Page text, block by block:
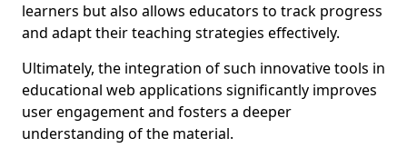
learners but also allows educators to track progress
and adapt their teaching strategies effectively.
Ultimately, the integration of such innovative tools in
educational web applications significantly improves
user engagement and fosters a deeper
understanding of the material.